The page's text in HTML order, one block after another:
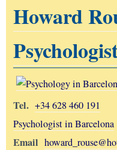
Howard
Tel. +34 628 460 191
Psychologist in Barcelona
Email